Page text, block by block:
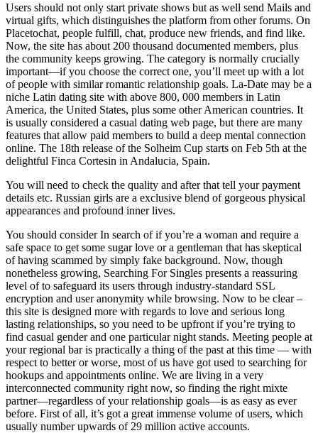
Users should not only start private shows but as well send Mails and
virtual gifts, which distinguishes the platform from other forums. On
Placetochat, people fulfill, chat, produce new friends, and find like.
Now, the site has about 200 thousand documented members, plus
the community keeps growing. The category is normally crucially
important—if you choose the correct one, you’ll meet up with a lot
of people with similar romantic relationship goals. La-Date may be a
niche Latin dating site with above 800, 000 members in Latin
America, the United States, plus some other American countries. It
is usually considered a casual dating web page, but there are many
features that allow paid members to build a deep mental connection
online. The 18th release of the Solheim Cup starts on Feb 5th at the
delightful Finca Cortesin in Andalucia, Spain.
You will need to check the quality and after that tell your payment
details etc. Russian girls are a exclusive blend of gorgeous physical
appearances and profound inner lives.
You should consider In search of if you’re a woman and require a
safe space to get some sugar love or a gentleman that has skeptical
of having scammed by simply fake background. Now, though
nonetheless growing, Searching For Singles presents a reassuring
level of to safeguard its users through industry-standard SSL
encryption and user anonymity while browsing. Now to be clear –
this site is designed more with regards to love and serious long
lasting relationships, so you need to be upfront if you’re trying to
find casual gender and one particular night stands. Meeting people at
your regional bar is practically a thing of the past at this time — with
respect to better or worse, most of us have got used to searching for
hookups and appointments online. We are living in a very
interconnected community right now, so finding the right mixte
partner—regardless of your relationship goals—is as easy as ever
before. First of all, it’s got a great immense volume of users, which
usually number upwards of 29 million active accounts.